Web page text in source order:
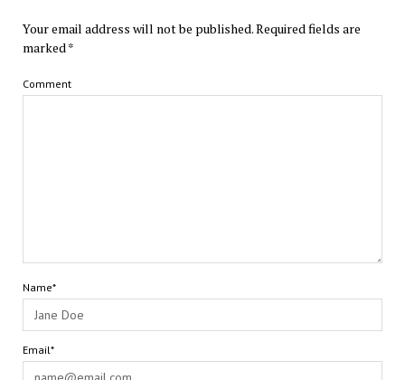
Your email address will not be published.Required fields are
marked *
Comment
Name*
Email*